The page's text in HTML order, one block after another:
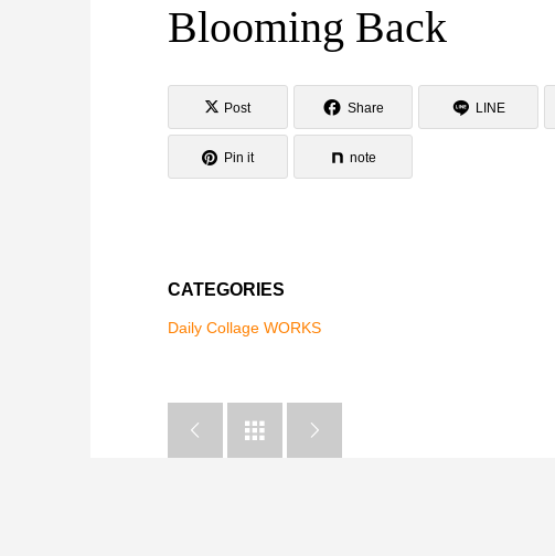
Blooming Back
Post Share LINE
Pin it note
CATEGORIES
Daily Collage WORKS
  